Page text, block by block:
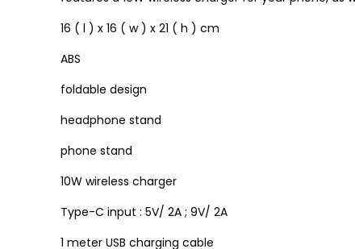
16 ( l ) x 16 ( w ) x 21 ( h ) cm
ABS
foldable design
headphone stand
phone stand
10W wireless charger
Type-C input : 5V/ 2A ; 9V/ 2A
1 meter USB charging cable